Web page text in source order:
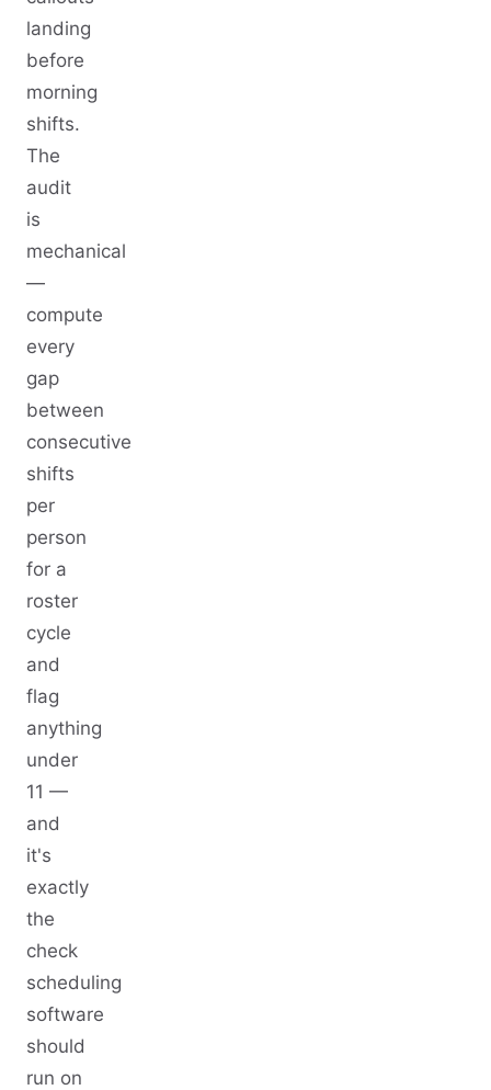
landing
before
morning
shifts.
The
audit
is
mechanical
—
compute
every
gap
between
consecutive
shifts
per
person
for a
roster
cycle
and
flag
anything
under
11 —
and
it's
exactly
the
check
scheduling
software
should
run on